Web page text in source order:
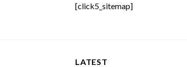
[click5_sitemap]
LATEST